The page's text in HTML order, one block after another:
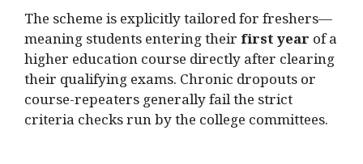
The scheme is explicitly tailored for freshers—
meaning students entering their first year of a
higher education course directly after clearing
their qualifying exams. Chronic dropouts or
course-repeaters generally fail the strict
criteria checks run by the college committees.